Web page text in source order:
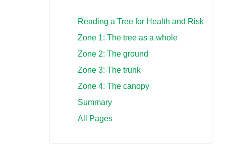
Reading a Tree for Health and Risk
Zone 1: The tree as a whole
Zone 2: The ground
Zone 3: The trunk
Zone 4: The canopy
Summary
All Pages